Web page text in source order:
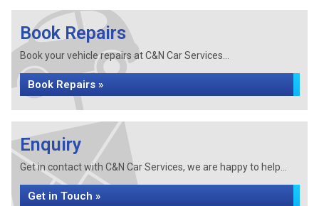
Book Repairs
Book your vehicle repairs at C&N Car Services...
Book Repairs »
Enquiry
Get in contact with C&N Car Services, we are happy to help...
Get in Touch »